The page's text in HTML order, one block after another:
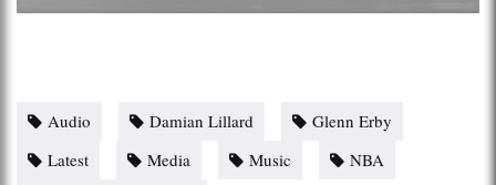
Audio Damian Lillard
Glenn Erby
Latest
Media Music
NBA